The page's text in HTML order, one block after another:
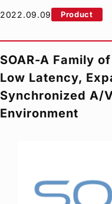
Support
Join Our Mailing List
Log in
2022.09.09 Product
SOAR-A Family
Low Latency,
Synchronized A/
Environment